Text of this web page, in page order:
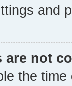
and
are not
the